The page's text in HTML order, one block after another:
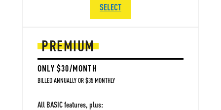
PREMIUM
ONLY $30/MONTH
BILLED ANNUALLY OR $35 MONTHLY
All BASIC features, plus:
SELECT